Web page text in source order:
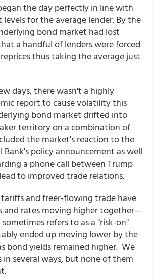
the day perfectly in line with
for the average lender. By the
bond market had lost
a handful of lenders were forced
thus taking the average just
days, there wasn't a highly
report to cause volatility this
bond market drifted into
territory on a combination of
the market's reaction to the
Bank's policy announcement as well
a phone call between Trump
to improved trade relations.
and freer-flowing trade have
and rates moving higher together--
refers to as a "risk-on"
ended up moving lower by the
bond yields remained higher. We
in several ways, but none of them